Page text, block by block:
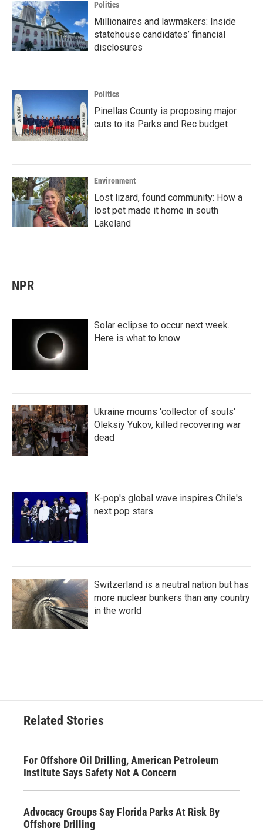
Politics
Millionaires and lawmakers: Inside
statehouse candidates’ financial
disclosures
Politics
Pinellas County is proposing major
cuts to its Parks and Rec budget
Environment
Lost lizard, found community: How a
lost pet made it home in south
Lakeland
NPR
Solar eclipse to occur next week.
Here is what to know
Ukraine mourns 'collector of souls'
Oleksiy Yukov, killed recovering war
dead
K-pop's global wave inspires Chile's
next pop stars
Switzerland is a neutral nation but has
more nuclear bunkers than any country
in the world
Related Stories
For Offshore Oil Drilling, American Petroleum
Institute Says Safety Not A Concern
Advocacy Groups Say Florida Parks At Risk By
Offshore Drilling